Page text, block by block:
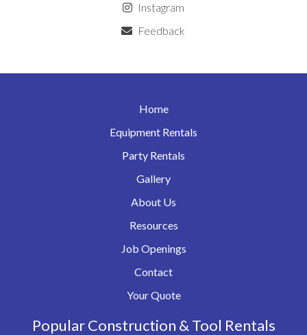
Instagram
Feedback
Home
Equipment Rentals
Party Rentals
Gallery
About Us
Resources
Job Openings
Contact
Your Quote
Popular Construction & Tool Rentals